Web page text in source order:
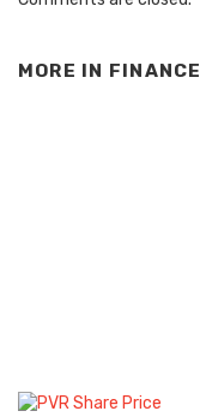
MORE IN FINANCE